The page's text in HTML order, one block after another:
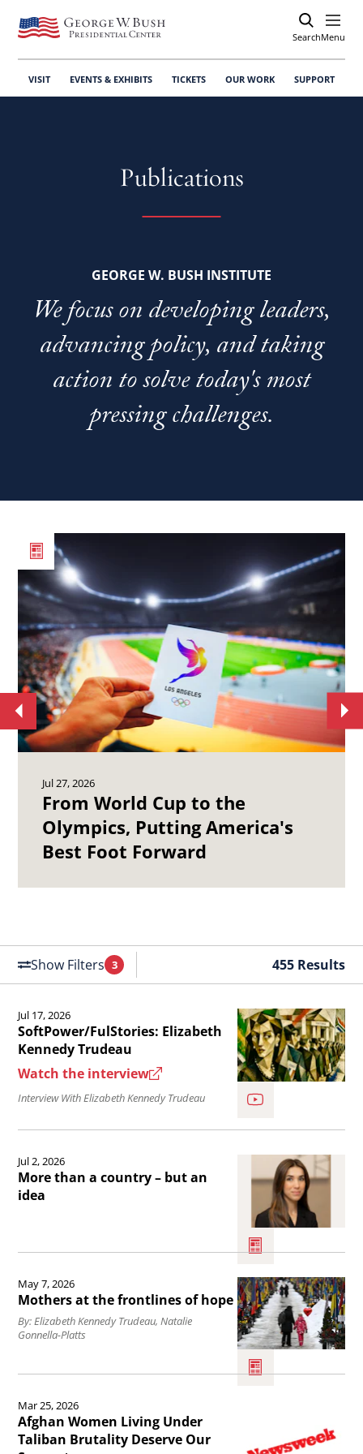
SearchOpen
Menu
VISIT EVENTS & EXHIBITS TICKETS OUR WORK SUPPORT
Publications
GEORGE W. BUSH INSTITUTE
We focus on developing leaders,
advancing policy, and taking
action to solve today's most
pressing challenges.
Read
the
article
From
World
Cup
to
the
Olympics,
America&#039;s
Best
Foot
Forward.
Jul 27, 2026
From World Cup to the
Olympics, Putting America's
Best Foot Forward
Move
to
previous
Show Filters 3Filters
Applied
455 Results
Read
the
article
SoftPower/FulStories:
Trudeau.
Jul 17, 2026
SoftPower/FulStories: Elizabeth
Kennedy Trudeau
Watch the interview
Interview With Elizabeth Kennedy Trudeau
the
article
country
but
Jul 2, 2026
More than a country – but an
idea
the
article
Mothers
frontlines
of
May 7, 2026
Mothers at the frontlines of hope
By: Elizabeth Kennedy Trudeau, Natalie
Gonnella-Platts
the
article
Mar 25, 2026
Afghan Women Living Under
Taliban Brutality Deserve Our